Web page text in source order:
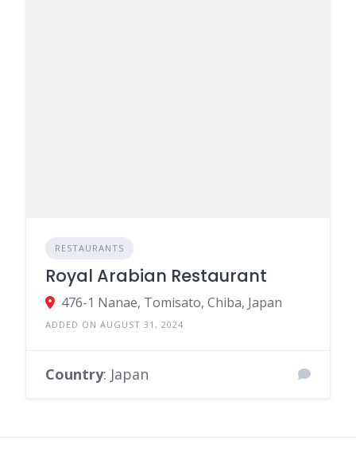
RESTAURANTS
Royal Arabian Restaurant
476-1 Nanae, Tomisato, Chiba, Japan
ADDED ON AUGUST 31, 2024
Country: Japan